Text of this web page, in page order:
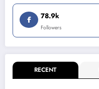
78.9k
Followers
RECENT